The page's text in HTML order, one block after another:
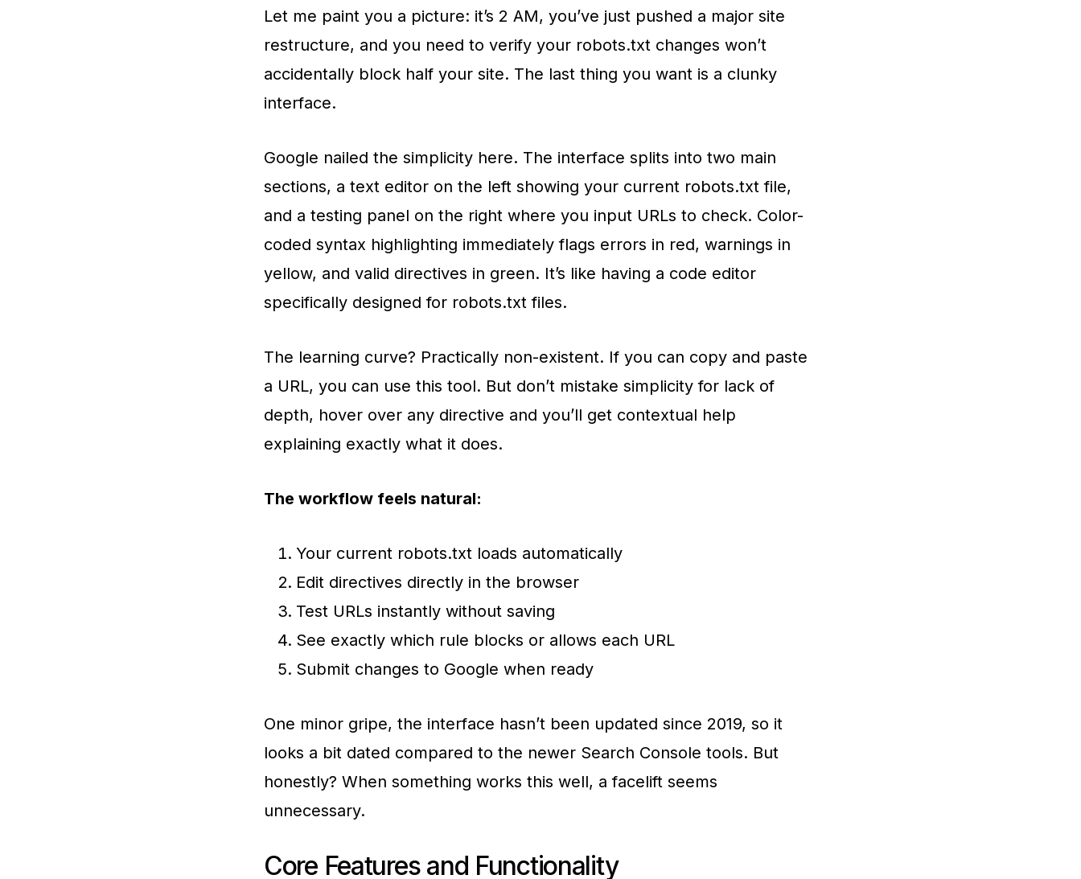
Let me paint you a picture: it’s 2 AM, you’ve just pushed a major site
restructure, and you need to verify your robots.txt changes won’t
accidentally block half your site. The last thing you want is a clunky
interface.
Google nailed the simplicity here. The interface splits into two main
sections, a text editor on the left showing your current robots.txt file,
and a testing panel on the right where you input URLs to check. Color-
coded syntax highlighting immediately flags errors in red, warnings in
yellow, and valid directives in green. It’s like having a code editor
specifically designed for robots.txt files.
The learning curve? Practically non-existent. If you can copy and paste
a URL, you can use this tool. But don’t mistake simplicity for lack of
depth, hover over any directive and you’ll get contextual help
explaining exactly what it does.
The workflow feels natural:
Your current robots.txt loads automatically
Edit directives directly in the browser
Test URLs instantly without saving
See exactly which rule blocks or allows each URL
Submit changes to Google when ready
One minor gripe, the interface hasn’t been updated since 2019, so it
looks a bit dated compared to the newer Search Console tools. But
honestly? When something works this well, a facelift seems
unnecessary.
Core Features and Functionality